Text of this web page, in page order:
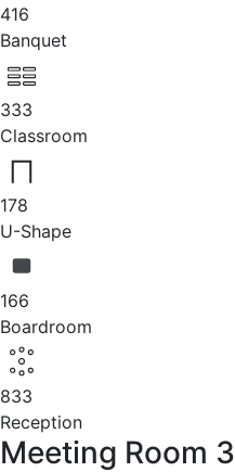
416
Banquet
333
Classroom
178
U-Shape
166
Boardroom
833
Reception
Meeting Room 3